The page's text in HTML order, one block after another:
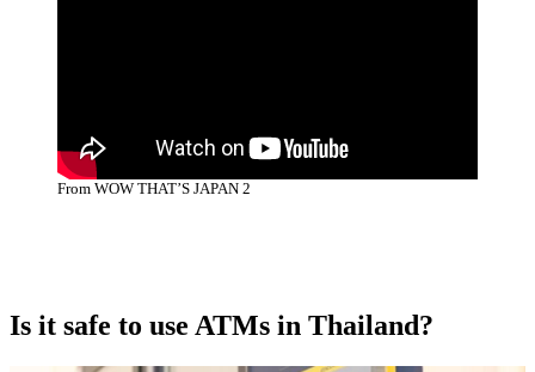
From WOW THAT’S JAPAN 2
Is it safe to use ATMs in Thailand?